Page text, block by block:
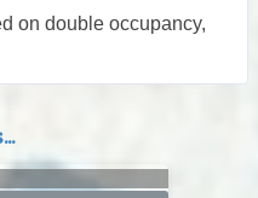
on double occupancy,